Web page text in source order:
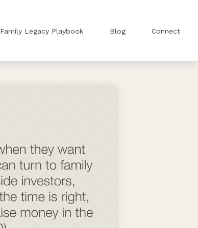
Family Legacy Playbook Blog Connect